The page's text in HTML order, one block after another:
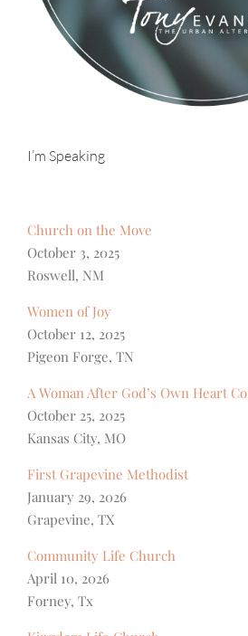
I’m Speaking
Church on the Move
October 3, 2025
Roswell, NM
Women of Joy
October 12, 2025
Pigeon Forge, TN
A Woman After God’s Own Heart
October 25, 2025
Kansas City, MO
First Grapevine Methodist
January 29, 2026
Grapevine, TX
Community Life Church
April 10, 2026
Forney, Tx